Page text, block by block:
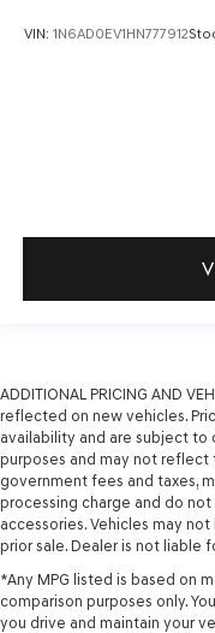
VIN: 1N6AD0EV1HN777912
ADDITIONAL PRICING AND
reflected on new vehicles.
availability and are subject to
purposes and may not reflect
government fees and taxes,
processing charge and do
accessories. Vehicles may
prior sale. Dealer is not liable
*Any MPG listed is based on
comparison purposes only.
you drive and maintain your